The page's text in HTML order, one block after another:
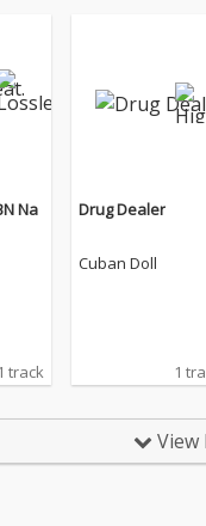
Na
1 track
Drug Dealer
Cuban Doll
1
View